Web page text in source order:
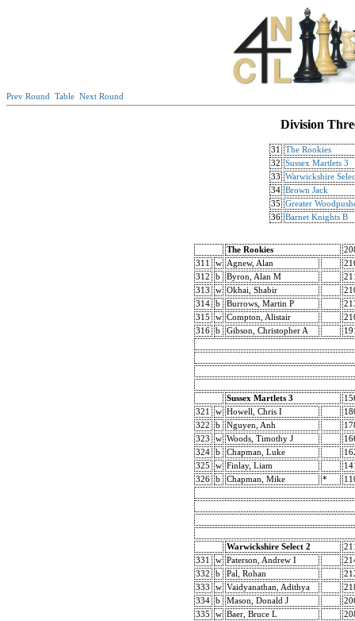
Prev Round Table Next Round
Division
31
The Rookies
32
Sussex Martlets 3
33
Warwickshire
34 Brown Jack
35
Greater
36 Barnet Knights B
The Rookies
311
w Agnew, Alan
312
b Byron, Alan M
313
w Okhai, Shabir
314
b Burrows, Martin P
315
w Compton, Alistair
316
b Gibson, Christopher A
Sussex Martlets 3
321
w Howell, Chris I
322
b Nguyen, Anh
323
w Woods, Timothy J
324
b Chapman, Luke
325
w Finlay, Liam
326
b Chapman, Mike *
Warwickshire Select 2
331
w Paterson, Andrew I
332
b Pal, Rohan
333
w Vaidyanathan, Adithya
334
b Mason, Donald J
335
w Baer, Bruce L